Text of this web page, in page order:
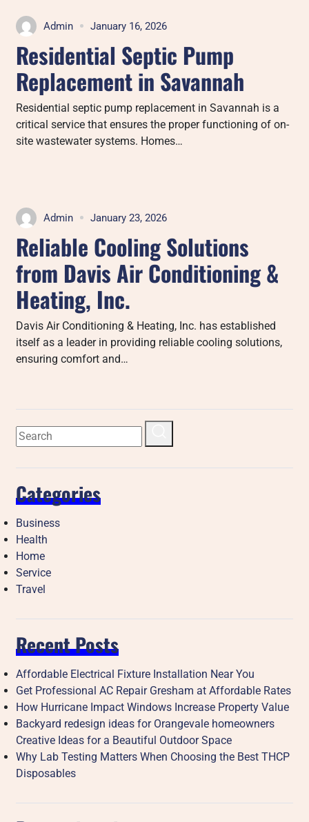
Admin January 16, 2026
Residential Septic Pump
Replacement in Savannah
Residential septic pump replacement in Savannah is a
critical service that ensures the proper functioning of on-
site wastewater systems. Homes…
Admin January 23, 2026
Reliable Cooling Solutions
from Davis Air Conditioning &
Heating, Inc.
Davis Air Conditioning & Heating, Inc. has established
itself as a leader in providing reliable cooling solutions,
ensuring comfort and…
Categories
Business
Health
Home
Service
Travel
Recent Posts
Affordable Electrical Fixture Installation Near You
Get Professional AC Repair Gresham at Affordable Rates
How Hurricane Impact Windows Increase Property Value
Backyard redesign ideas for Orangevale homeowners
Creative Ideas for a Beautiful Outdoor Space
Why Lab Testing Matters When Choosing the Best THCP
Disposables